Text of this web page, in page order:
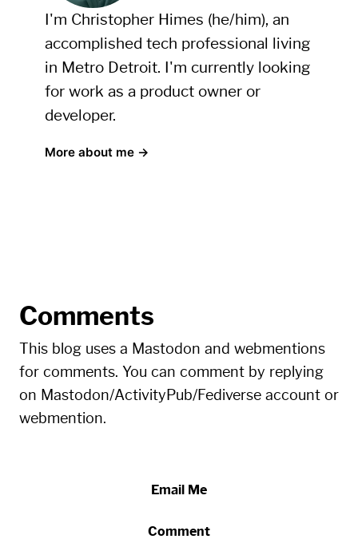
I'm Christopher Himes (he/him), an
accomplished tech professional living
in Metro Detroit. I'm currently looking
for work as a product owner or
developer.
More about me →
Comments
This blog uses a Mastodon and webmentions
for comments. You can comment by replying
on Mastodon/ActivityPub/Fediverse account or
webmention.
Email Me
Comment